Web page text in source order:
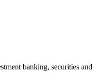
banking, securities and